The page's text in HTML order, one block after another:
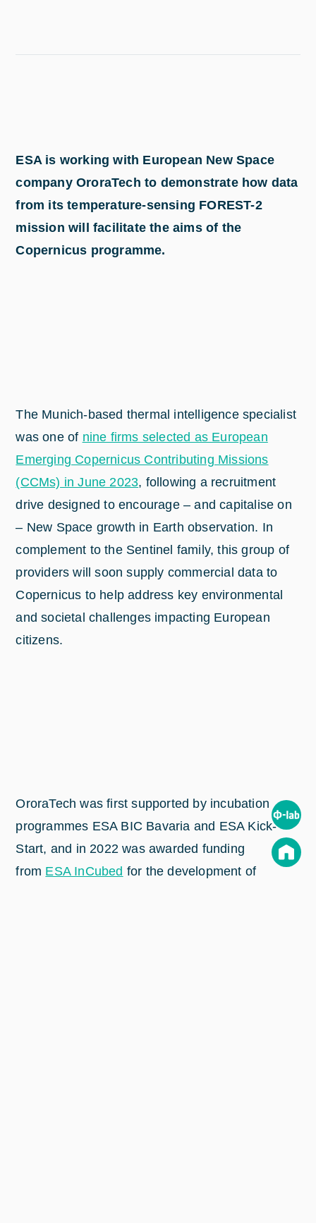
ESA is working with European New Space
company OroraTech to demonstrate how data
from its temperature-sensing FOREST-2
mission will facilitate the aims of the
Copernicus programme.
The Munich-based thermal intelligence specialist
was one of nine firms selected as European
Emerging Copernicus Contributing Missions
(CCMs) in June 2023, following a recruitment
drive designed to encourage – and capitalise on
– New Space growth in Earth observation. In
complement to the Sentinel family, this group of
providers will soon supply commercial data to
Copernicus to help address key environmental
and societal challenges impacting European
citizens.
OroraTech was first supported by incubation
programmes ESA BIC Bavaria and ESA Kick-
Start, and in 2022 was awarded funding
from ESA InCubed for the development of